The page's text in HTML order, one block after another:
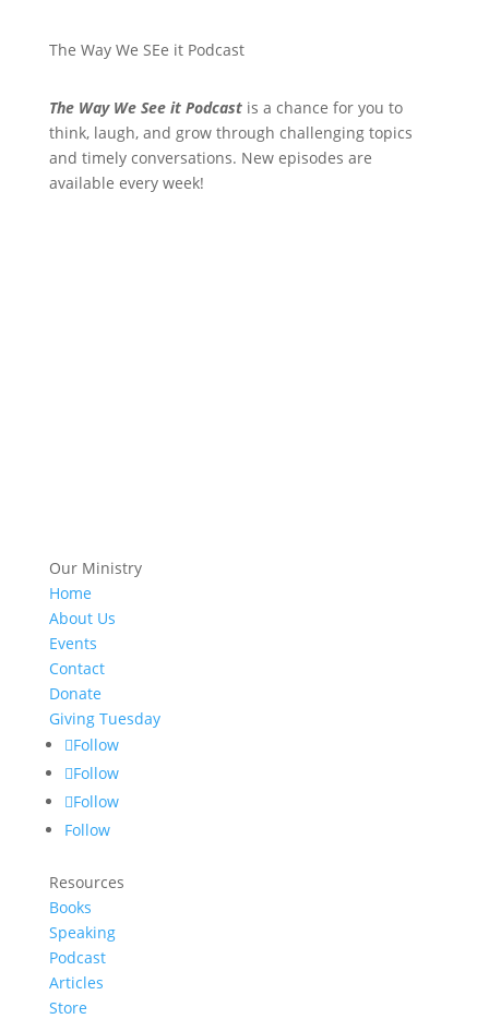
The Way We SEe it Podcast
The Way We See it Podcastis a chance for you to
think, laugh, and grow through challenging topics
and timely conversations. New episodes are
available every week!
Our Ministry
Home
About Us
Events
Contact
Donate
Giving Tuesday
Follow
Follow
Follow
Follow
Resources
Books
Speaking
Podcast
Articles
Store